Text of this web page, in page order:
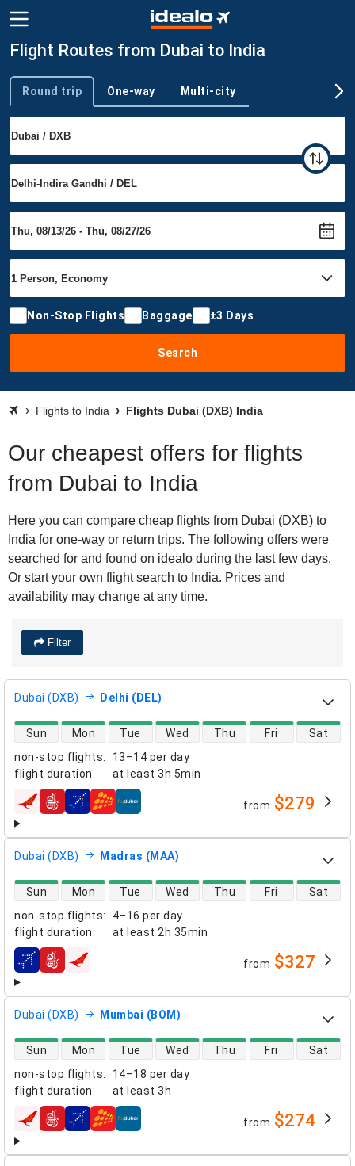
Flight Routes from Dubai to India
Trip type
Round trip One-way Multi-city
Non-Stop Flights Baggage ±3 Days
Search
Flights to India Flights Dubai (DXB) India
Our cheapest offers for flights
from Dubai to India
Here you can compare cheap flights from Dubai (DXB) to
India for one-way or return trips. The following offers were
searched for and found on idealo during the last few days.
Or start your own flight search to India. Prices and
availability may change at any time.
Filter
Dubai (DXB) Delhi (DEL)
non-stop flights:
13–14 per day
flight duration: at least 3h 5min
direct flight availability
Sun Mon Tue Wed Thu Fri Sat
airlines from $279
Dubai (DXB) Madras (MAA)
non-stop flights:
4–16 per day
flight duration: at least 2h 35min
direct flight availability
Sun Mon Tue Wed Thu Fri Sat
airlines from $327
Dubai (DXB) Mumbai (BOM)
non-stop flights:
14–18 per day
flight duration: at least 3h
direct flight availability
Sun Mon Tue Wed Thu Fri Sat
airlines from $274